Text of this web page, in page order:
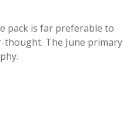
pack is far preferable to
The June primary